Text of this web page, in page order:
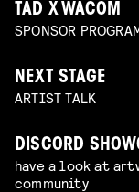
TAD X WACOM
SPONSOR
NEXT STAGE
ARTIST TALK
DISCORD
have a look at
community